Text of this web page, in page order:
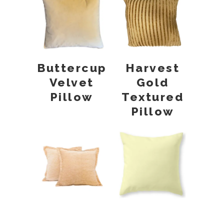
Buttercup
Velvet
Pillow
Harvest
Gold
Textured
Pillow